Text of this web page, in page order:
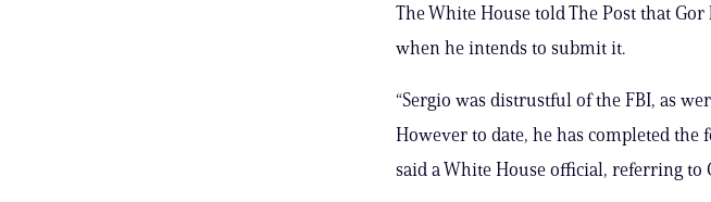
The White House told The Post that
when he intends to submit it.
“Sergio was distrustful of the FBI, as
However to date, he has completed the
said a White House official, referring to